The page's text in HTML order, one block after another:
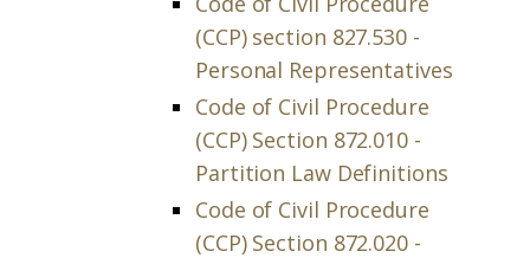
(CCP) section 827.530 -
Personal Representatives
Code of Civil Procedure
(CCP) Section 872.010 -
Partition Law Definitions
Code of Civil Procedure
(CCP) Section 872.020 -